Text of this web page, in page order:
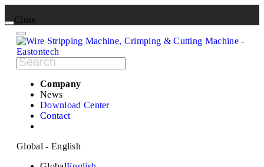
Close
Company
News
Download Center
Contact
Global - English